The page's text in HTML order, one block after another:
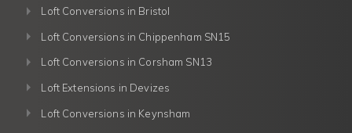
Loft Conversions in Bristol
Loft Conversions in Chippenham SN15
Loft Conversions in Corsham SN13
Loft Extensions in Devizes
Loft Conversions in Keynsham